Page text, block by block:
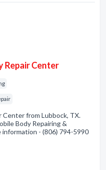
Repair Center
Center from Lubbock, TX.
Body Repairing &
information - (806) 794-5990